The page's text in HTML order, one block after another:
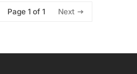
Page 1 of 1 Next